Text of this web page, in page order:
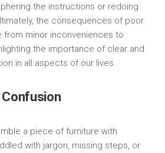
the instructions or redoing
the consequences of poor
from minor inconveniences to
the importance of clear and
in all aspects of our lives.
a piece of furniture with
with jargon, missing steps, or